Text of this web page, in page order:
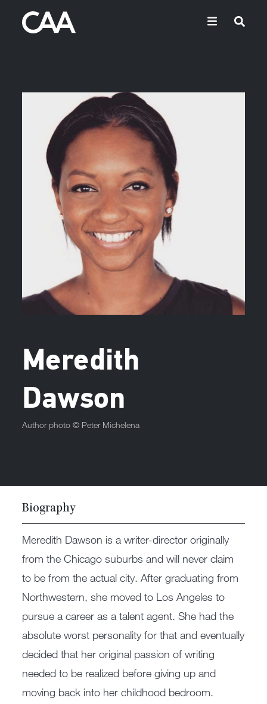
Meredith
Dawson
Author photo © Peter Michelena
Biography
Meredith Dawson is a writer-director originally
from the Chicago suburbs and will never claim
to be from the actual city. After graduating from
Northwestern, she moved to Los Angeles to
pursue a career as a talent agent. She had the
absolute worst personality for that and eventually
decided that her original passion of writing
needed to be realized before giving up and
moving back into her childhood bedroom.